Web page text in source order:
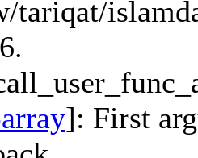
tariqat/
]: First